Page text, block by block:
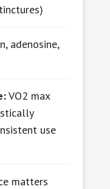
adenosine,
VO2 max
use
matters